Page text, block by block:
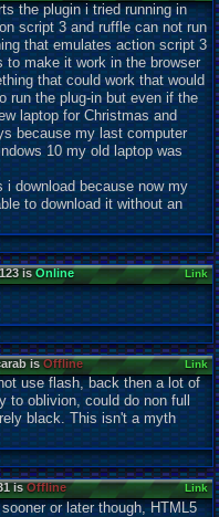
the plugin i tried running in
script 3 and ruffle can not run
that emulates action script 3
to make it work in the browser
that could work that would
run the plug-in but even if the
laptop for Christmas and
because my last computer
10 my old laptop was
i download because now my
to download it without an
isOnline Link
isOffline Link
use flash, back then a lot of
to oblivion, could do non full
black. This isn't a myth
isOffline Link
or later though, HTML5